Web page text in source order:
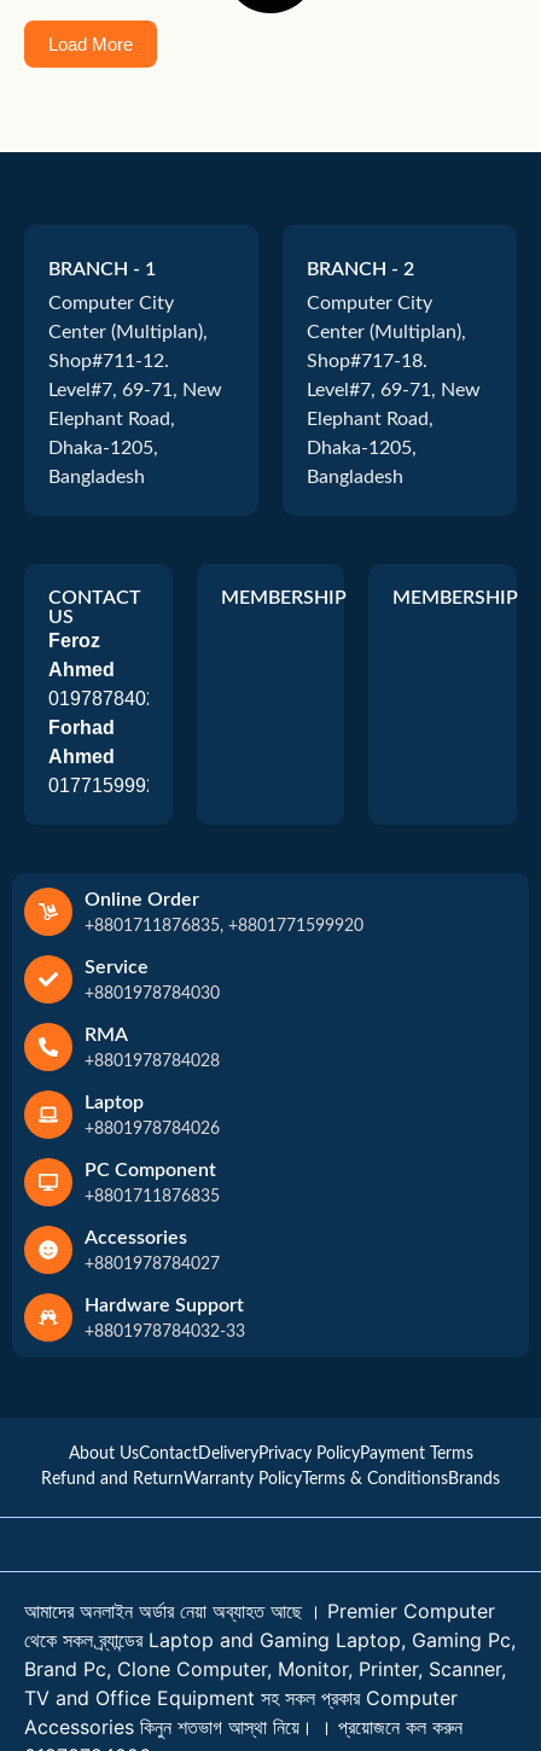
Load More
BRANCH - 1
Computer City
Center (Multiplan),
Shop#711-12.
Level#7, 69-71, New
Elephant Road,
Dhaka-1205,
Bangladesh
BRANCH - 2
Computer City
Center (Multiplan),
Shop#717-18.
Level#7, 69-71, New
Elephant Road,
Dhaka-1205,
Bangladesh
CONTACT
US
Feroz
Ahmed
01978784026
Forhad
Ahmed
01771599920
MEMBERSHIP MEMBERSHIP
Online Order
+8801711876835, +8801771599920
Service
+8801978784030
RMA
+8801978784028
Laptop
+8801978784026
PC Component
+8801711876835
Accessories
+8801978784027
Hardware Support
+8801978784032-33
About UsContactDeliveryPrivacy PolicyPayment Terms
Refund and ReturnWarranty Policy Terms & ConditionsBrands
আমাদের অনলাইন অর্ডার নেয়া অব্যাহত আছে । Premier Computer
থেকে সকল ব্র্যান্ডের Laptop and Gaming Laptop, Gaming Pc,
Brand Pc, Clone Computer, Monitor, Printer, Scanner,
TV and Office Equipment সহ সকল প্রকার Computer
Accessories কিনুন শতভাগ আস্থা নিয়ে। । প্রয়োজনে কল করুন